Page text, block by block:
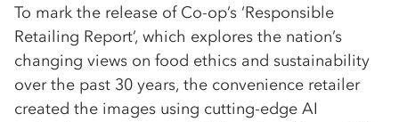
To mark the release of Co-op’s ‘Responsible
Retailing Report’, which explores the nation’s
changing views on food ethics and sustainability
over the past 30 years, the convenience retailer
created the images using cutting-edge AI